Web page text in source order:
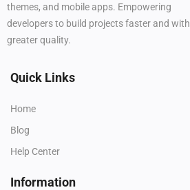
themes, and mobile apps. Empowering
developers to build projects faster and with
greater quality.
Quick Links
Home
Blog
Help Center
Information